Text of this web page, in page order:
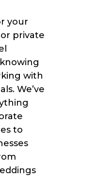
your
private
with
We’ve
to